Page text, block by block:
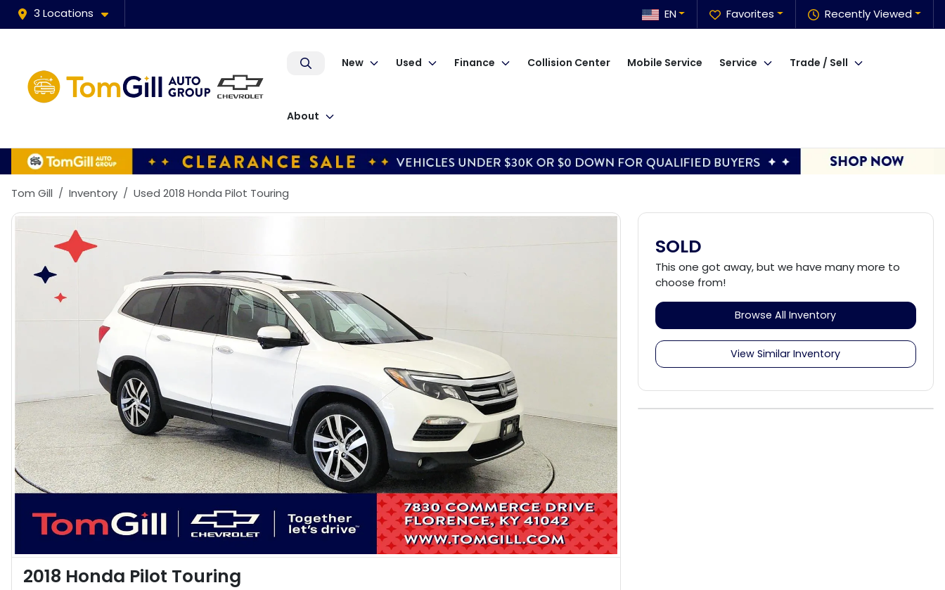
3 Locations Recently Viewed
Favorites
EN
New Used Finance Collision Center Mobile Service Service Trade / Sell
About
Tom Gill Inventory Used 2018 Honda Pilot Touring
2018 Honda Pilot Touring
SOLD
This one got away, but we have many more to
choose from!
Browse All Inventory
View Similar Inventory